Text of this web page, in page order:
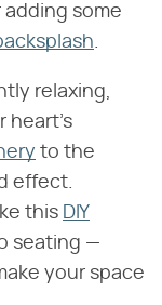
adding some
.
relaxing,
heart's
to the
effect.
this DIY
seating —
your space